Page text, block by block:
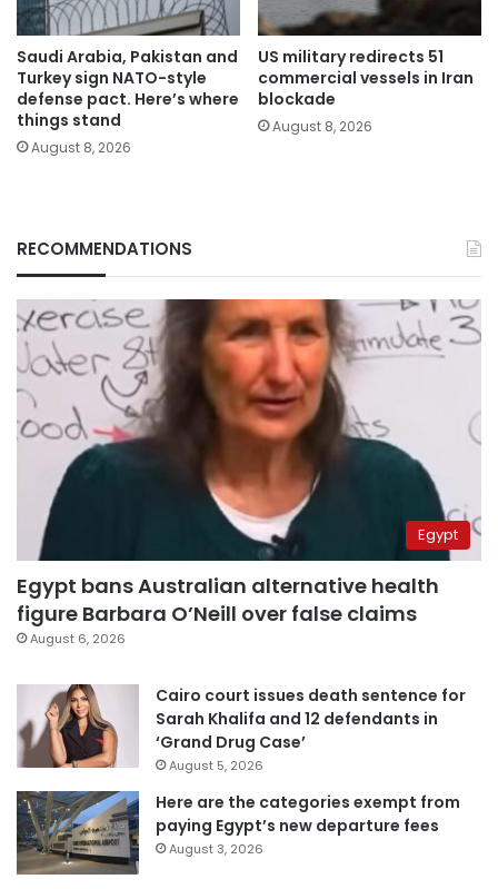
Saudi Arabia, Pakistan and
Turkey sign NATO-style
defense pact. Here’s where
things stand
August 8, 2026
US military redirects 51
commercial vessels in Iran
blockade
August 8, 2026
RECOMMENDATIONS
Egypt
Egypt bans Australian alternative health
figure Barbara O’Neill over false claims
August 6, 2026
Cairo court issues death sentence for
Sarah Khalifa and 12 defendants in
‘Grand Drug Case’
August 5, 2026
Here are the categories exempt from
paying Egypt’s new departure fees
August 3, 2026